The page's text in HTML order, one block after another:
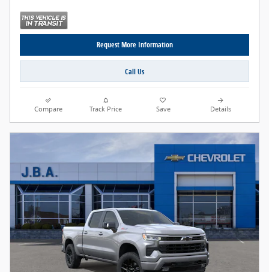
Request More Information
Call Us
Compare Track Price Save Details